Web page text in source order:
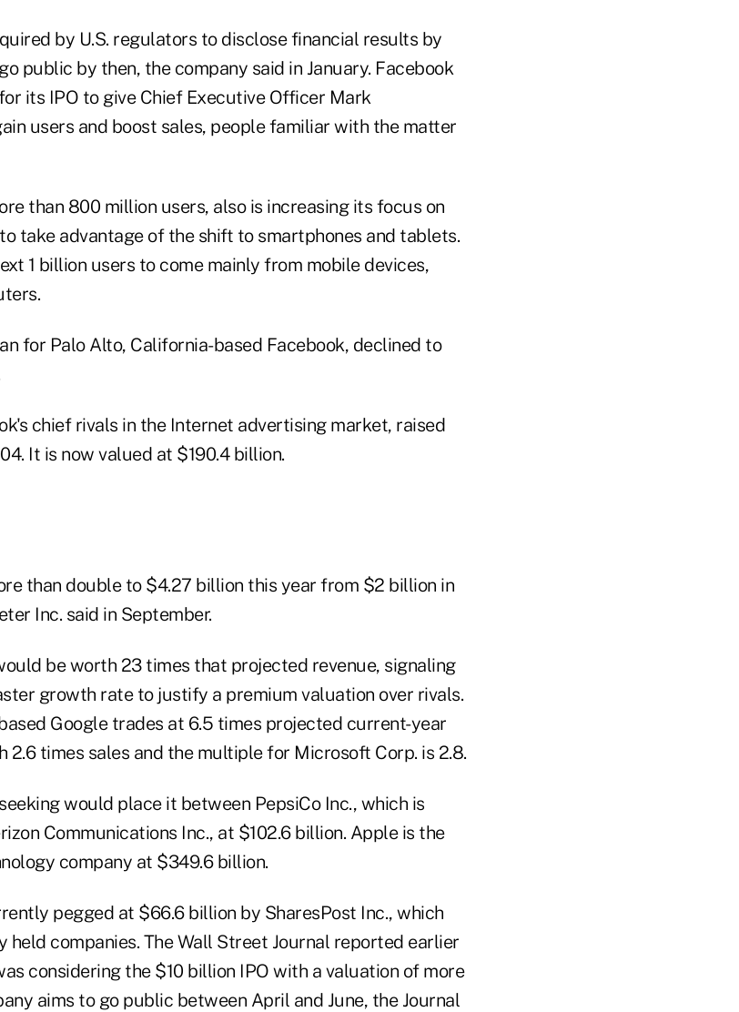
by U.S. regulators to disclose financial results by
public by then, the company said in January. Facebook
its IPO to give Chief Executive Officer Mark
users and boost sales, people familiar with the matter
than 800 million users, also is increasing its focus on
take advantage of the shift to smartphones and tablets.
1 billion users to come mainly from mobile devices,
for Palo Alto, California-based Facebook, declined to
chief rivals in the Internet advertising market, raised
It is now valued at $190.4 billion.
than double to $4.27 billion this year from $2 billion in
Inc. said in September.
be worth 23 times that projected revenue, signaling
growth rate to justify a premium valuation over rivals.
Google trades at 6.5 times projected current-year
2.6 times sales and the multiple for Microsoft Corp. is 2.8.
would place it between PepsiCo Inc., which is
Communications Inc., at $102.6 billion. Apple is the
company at $349.6 billion.
pegged at $66.6 billion by SharesPost Inc., which
companies. The Wall Street Journal reported earlier
considering the $10 billion IPO with a valuation of more
aims to go public between April and June, the Journal